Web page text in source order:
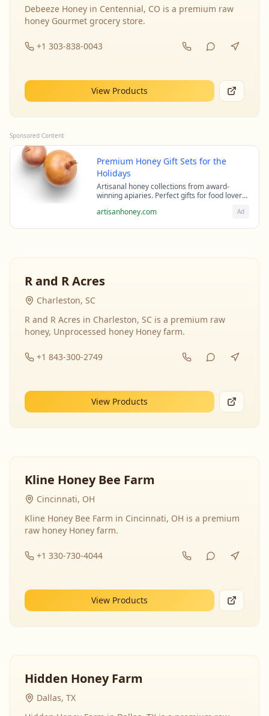
Debeeze Honey in Centennial, CO is a premium raw
honey Gourmet grocery store.
+1 303-838-0043
View Products
Sponsored Content
Premium Honey Gift Sets for the
Holidays
Artisanal honey collections from award-
winning apiaries. Perfect gifts for food lovers
artisanhoney.com Ad
R and R Acres
Charleston, SC
R and R Acres in Charleston, SC is a premium raw
honey, Unprocessed honey Honey farm.
+1 843-300-2749
View Products
Kline Honey Bee Farm
Cincinnati, OH
Kline Honey Bee Farm in Cincinnati, OH is a premium
raw honey Honey farm.
+1 330-730-4044
View Products
Hidden Honey Farm
Dallas, TX